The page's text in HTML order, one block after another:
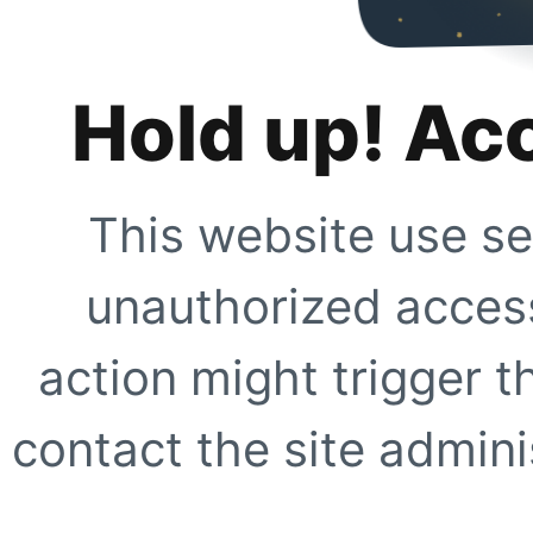
Hold up!
This website use
unauthorized
action might trigger
contact the site